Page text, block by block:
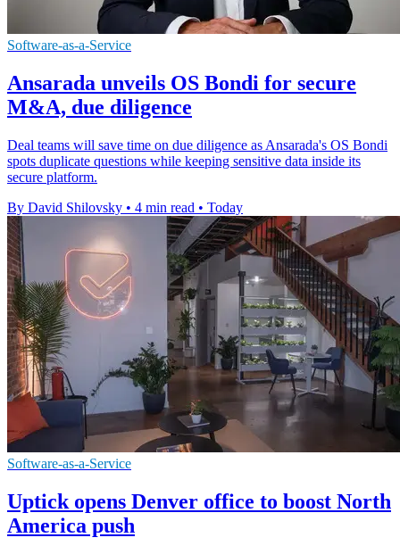
Software-as-a-Service
Ansarada unveils OS Bondi for secure
M&A, due diligence
Deal teams will save time on due diligence as Ansarada's OS Bondi
spots duplicate questions while keeping sensitive data inside its
secure platform.
By David Shilovsky • 4 min read • Today
Software-as-a-Service
Uptick opens Denver office to boost North
America push